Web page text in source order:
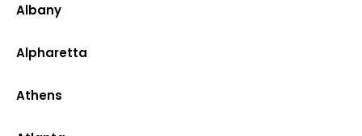
Albany
Alpharetta
Athens